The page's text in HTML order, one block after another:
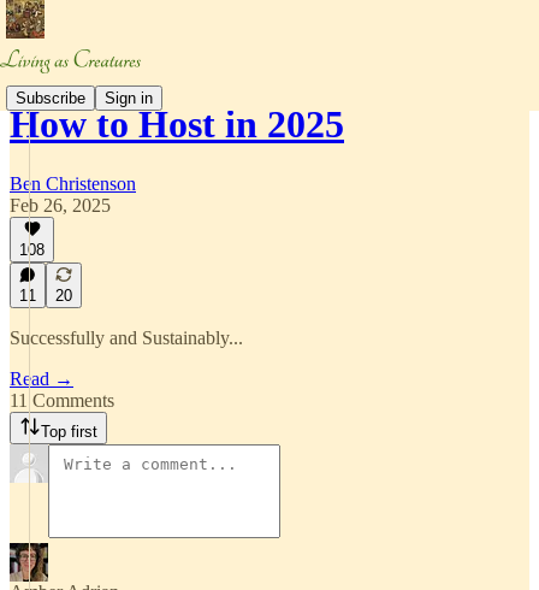
Subscribe Sign in
How to Host in 2025
Ben Christenson
Feb 26, 2025
108
11 20
Successfully and Sustainably...
Read →
11 Comments
Top first